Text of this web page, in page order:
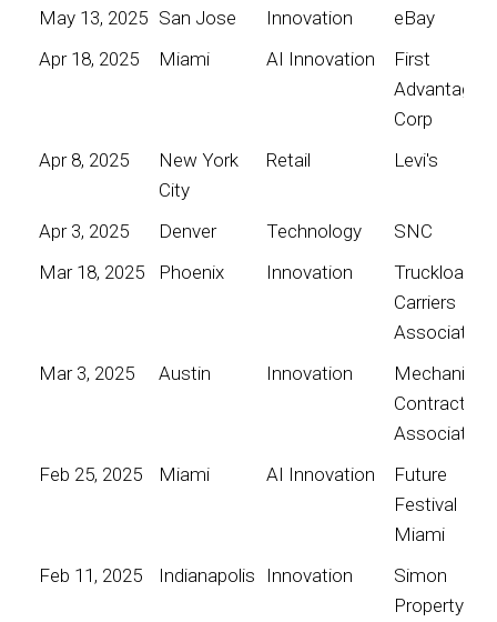
May 13, 2025 San Jose Innovation
eBay
Apr 18, 2025
Miami AI Innovation
First
Advantage
Corp
Apr 8, 2025
New York
City
Retail Levi's
Apr 3, 2025 Denver Technology
SNC
Mar 18, 2025
Phoenix Innovation
Truckload
Carriers
Association
Mar 3, 2025
Austin Innovation
Mechanical
Contractors
Association
Feb 25, 2025
Miami AI Innovation
Future
Festival
Miami
Feb 11, 2025
Indianapolis Innovation
Simon
Property